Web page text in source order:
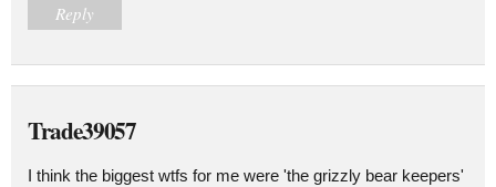
Reply
Trade39057
I think the biggest wtfs for me were 'the grizzly bear keepers'